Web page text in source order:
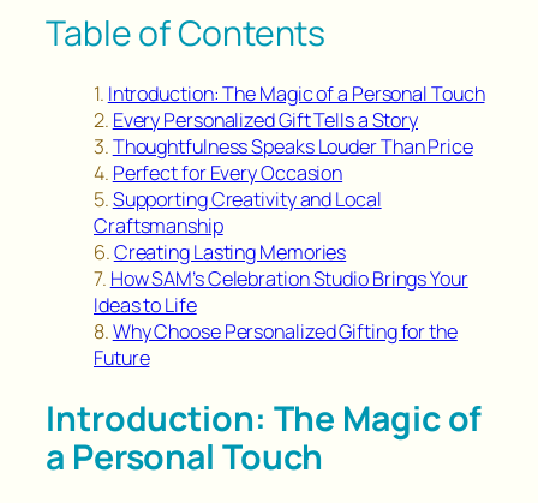
Table of Contents
Introduction: The Magic of a Personal Touch
Every Personalized Gift Tells a Story
Thoughtfulness Speaks Louder Than Price
Perfect for Every Occasion
Supporting Creativity and Local
Craftsmanship
Creating Lasting Memories
How SAM’s Celebration Studio Brings Your
Ideas to Life
Why Choose Personalized Gifting for the
Future
Introduction: The Magic of
a Personal Touch